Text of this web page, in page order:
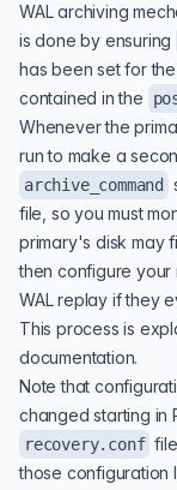
WAL archiving
is done by ensuring
has been set for the
contained in the
Whenever the
run to make a
archive_command
file, so you must
primary's disk may
then configure
WAL replay if they
This process is
documentation.
Note that
changed starting in
recovery.conf
those configuration